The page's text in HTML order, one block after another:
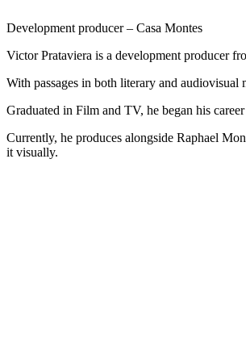
Development producer – Casa Montes
VictorPrataviera is a development producer
With passages in both literary and audiovisual
Graduated in Film and TV, he began his
Currently, he produces alongside Raphael
it visually.